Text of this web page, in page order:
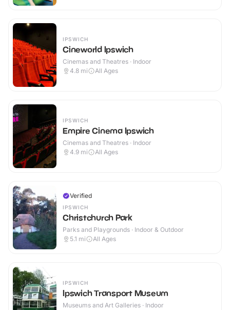
IPSWICH
Cineworld Ipswich
Cinemas and Theatres · Indoor
4.8 mi All Ages
IPSWICH
Empire Cinema Ipswich
Cinemas and Theatres · Indoor
4.9 mi All Ages
Verified
IPSWICH
Christchurch Park
Parks and Playgrounds · Indoor & Outdoor
5.1 mi All Ages
IPSWICH
Ipswich Transport Museum
Museums and Art Galleries · Indoor